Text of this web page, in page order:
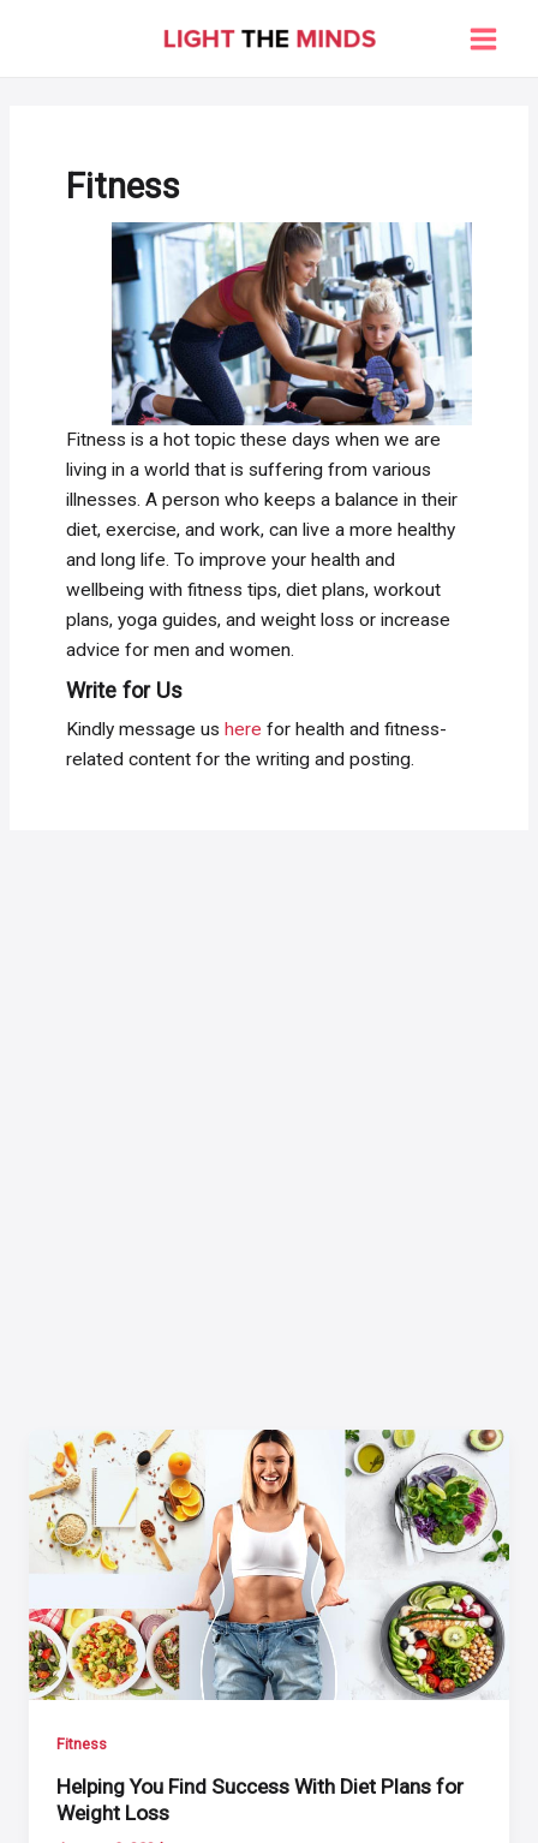
Main
Fitness
Fitness is a hot topic these days when we are
living in a world that is suffering from various
illnesses. A person who keeps a balance in their
diet, exercise, and work, can live a more healthy
and long life. To improve your health and
wellbeing with fitness tips, diet plans, workout
plans, yoga guides, and weight loss or increase
advice for men and women.
Write for Us
Kindly message us here for health and fitness-
related content for the writing and posting.
Fitness
Helping You Find Success With Diet Plans for
Weight Loss